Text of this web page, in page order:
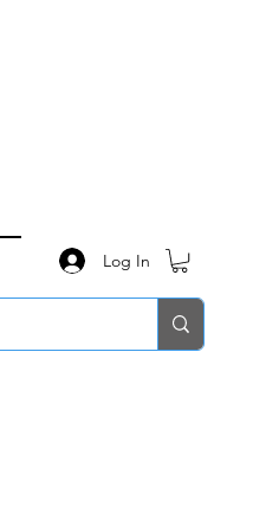
Log In